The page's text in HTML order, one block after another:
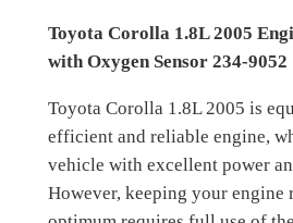
Toyota Corolla 1.8L 2005
with Oxygen Sensor 234-9052
Toyota Corolla 1.8L 2005 is
efficient and reliable engine,
vehicle with excellent power
However, keeping your engine